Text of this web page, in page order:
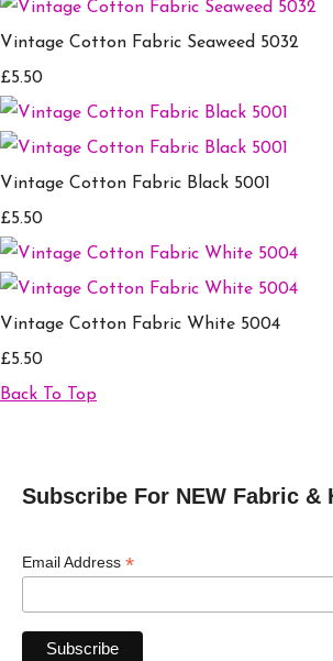
Vintage Cotton Fabric Seaweed 5032
£5.50
Vintage Cotton Fabric Black 5001
£5.50
Vintage Cotton Fabric White 5004
£5.50
Back To Top
Subscribe For NEW Fabric &
Email Address *